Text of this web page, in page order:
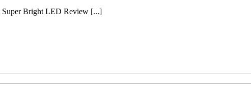
Super Bright LED Review [...]